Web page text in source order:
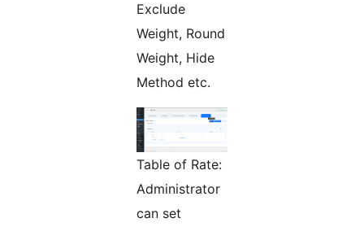
Exclude
Weight, Round
Weight, Hide
Method etc.
Table of Rate:
Administrator
can set